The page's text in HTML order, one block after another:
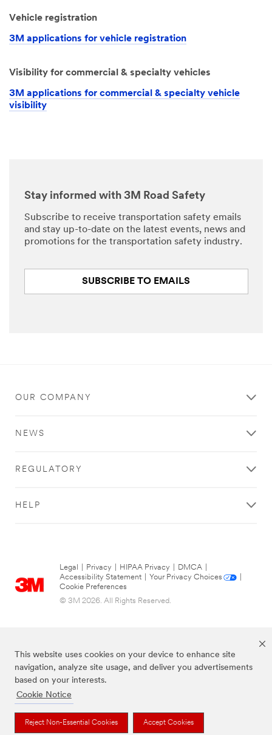
This website uses cookies on your device to enhance site
navigation, analyze site usage, and deliver you advertisements
based on your interests.
Cookie Notice
Reject Non-Essential Cookies Accept Cookies
Vehicle registration
3M applications for vehicle registration
Visibility for commercial & specialty vehicles
3M applications for commercial & specialty vehicle
visibility
Stay informed with 3M Road Safety
Subscribe to receive transportation safety emails
and stay up-to-date on the latest events, news and
promotions for the transportation safety industry.
SUBSCRIBE TO EMAILS
OUR COMPANY
NEWS
REGULATORY
HELP
Legal Privacy HIPAA Privacy DMCA
Accessibility Statement
Your Privacy Choices
Cookie Preferences
© 3M 2026. All Rights Reserved.
The brands listed above are trademarks of 3M.